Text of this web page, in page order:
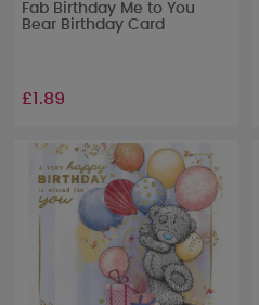
Fab Birthday Me to You
Bear Birthday Card
£1.89